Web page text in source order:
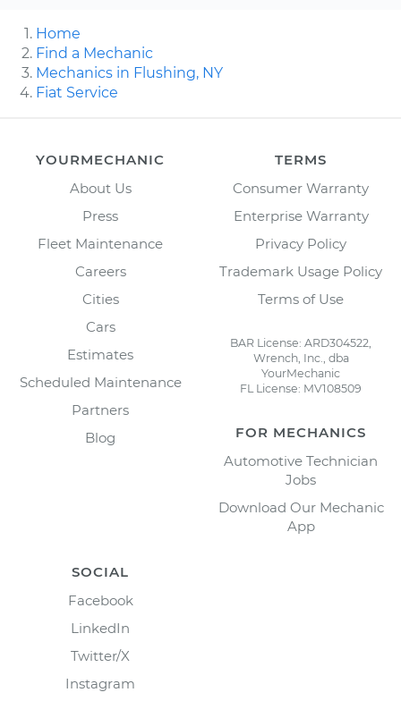
Home
Find a Mechanic
Mechanics in Flushing, NY
Fiat Service
YOURMECHANIC
About Us
Press
Fleet Maintenance
Careers
Cities
Cars
Estimates
Scheduled Maintenance
Partners
Blog
TERMS
Consumer Warranty
Enterprise Warranty
Privacy Policy
Trademark Usage Policy
Terms of Use
BAR License: ARD304522,
Wrench, Inc., dba
YourMechanic
FL License: MV108509
FOR MECHANICS
Automotive Technician
Jobs
Download Our Mechanic
App
SOCIAL
Facebook
LinkedIn
Twitter/X
Instagram